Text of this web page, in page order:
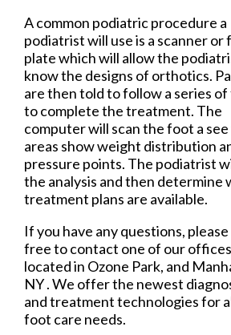
A common podiatric procedure a
podiatrist will use is a scanner or
plate which will allow the
know the designs of orthotics.
are then told to follow a series of
to complete the treatment. The
computer will scan the foot a
areas show weight distribution
pressure points. The podiatrist
the analysis and then determine
treatment plans are available.
If you have any questions,
free to contact one of our offices
located in Ozone Park, and
NY. We offer the newest
and treatment technologies for
foot care needs.